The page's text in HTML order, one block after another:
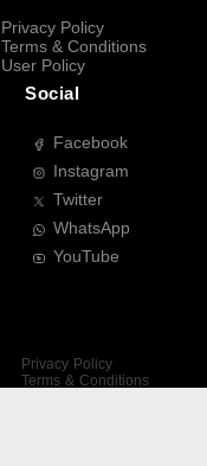
Privacy Policy
Terms & Conditions
User Policy
Social
Facebook
Instagram
Twitter
WhatsApp
YouTube
Privacy Policy
Terms & Conditions